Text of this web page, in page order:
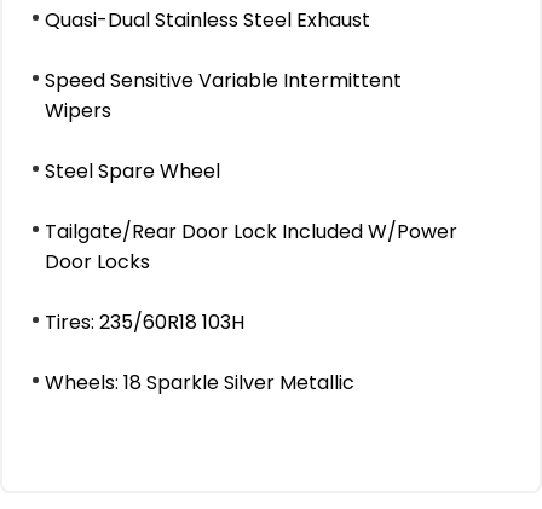
Quasi-Dual Stainless Steel Exhaust
Speed Sensitive Variable Intermittent
Wipers
Steel Spare Wheel
Tailgate/Rear Door Lock Included W/Power
Door Locks
Tires: 235/60R18 103H
Wheels: 18 Sparkle Silver Metallic